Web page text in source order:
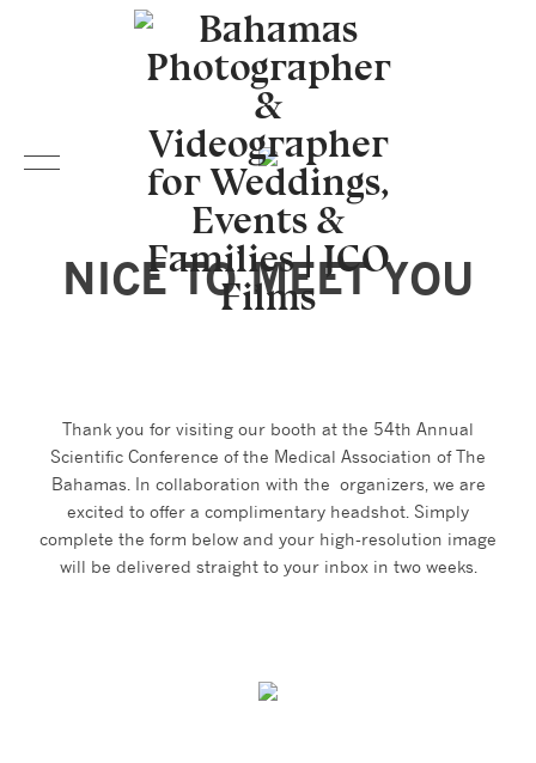
NICE TO MEET YOU
Thank you for visiting our booth at the 54th Annual
Scientific Conference of the Medical Association of The
Bahamas. In collaboration with the organizers, we are
excited to offer a complimentary headshot. Simply
complete the form below and your high-resolution image
will be delivered straight to your inbox in two weeks.